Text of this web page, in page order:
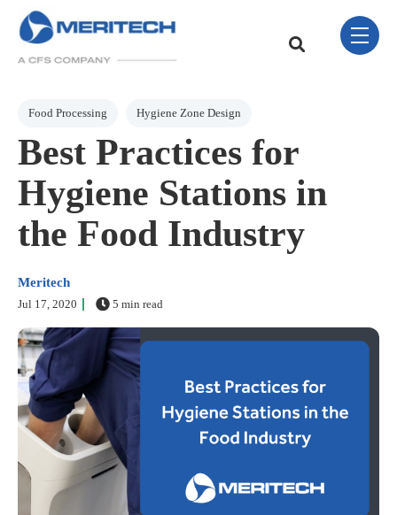
Skip Navigation Menu
This is a search field
toggle
Post Tags
Food Processing Hygiene Zone Design
Best Practices for
Hygiene Stations in
the Food Industry
Meritech
Jul 17, 2020 5 min read